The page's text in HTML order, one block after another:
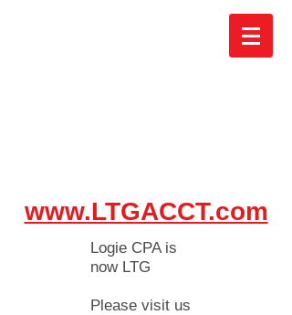
www.LTGACCT.com
Logie CPA is
now LTG
Please visit us